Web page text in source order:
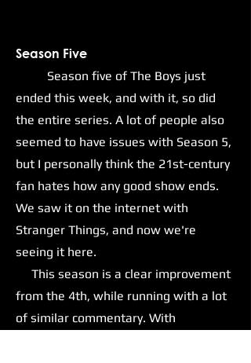
Season Five
Season five of The Boys just
ended this week, and with it, so did
the entire series. A lot of people also
seemed to have issues with Season 5,
but I personally think the 21st-century
fan hates how any good show ends.
We saw it on the internet with
Stranger Things, and now we're
seeing it here.
This season is a clear improvement
from the 4th, while running with a lot
of similar commentary. With